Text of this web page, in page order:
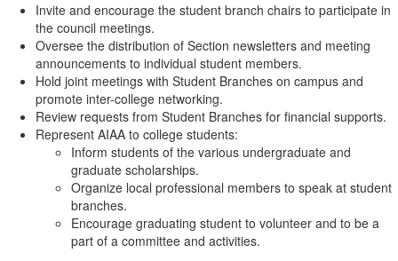
Invite and encourage the student branch chairs to participate in
the council meetings.
Oversee the distribution of Section newsletters and meeting
announcements to individual student members.
Hold joint meetings with Student Branches on campus and
promote inter-college networking.
Review requests from Student Branches for financial supports.
Represent AIAA to college students:
Inform students of the various undergraduate and
graduate scholarships.
Organize local professional members to speak at student
branches.
Encourage graduating student to volunteer and to be a
part of a committee and activities.